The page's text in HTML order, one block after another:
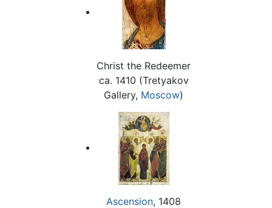
Christ the Redeemer
ca. 1410 (Tretyakov
Gallery, Moscow)
Ascension, 1408